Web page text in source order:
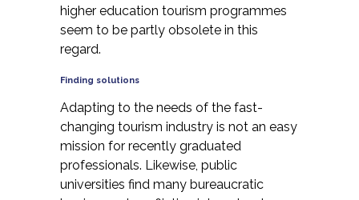
higher education tourism programmes
seem to be partly obsolete in this
regard.
Finding solutions
Adapting to the needs of the fast-
changing tourism industry is not an easy
mission for recently graduated
professionals. Likewise, public
universities find many bureaucratic